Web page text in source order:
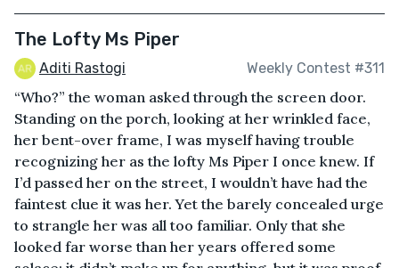
The Lofty Ms Piper
Aditi Rastogi Weekly Contest #311
“Who?” the woman asked through the screen door.
Standing on the porch, looking at her wrinkled face,
her bent-over frame, I was myself having trouble
recognizing her as the lofty Ms Piper I once knew. If
I’d passed her on the street, I wouldn’t have had the
faintest clue it was her. Yet the barely concealed urge
to strangle her was all too familiar. Only that she
looked far worse than her years offered some